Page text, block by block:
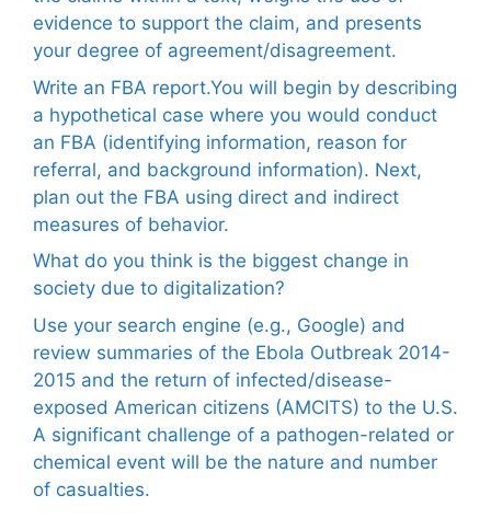
evidence to support the claim, and presents
your degree of agreement/disagreement.
Write an FBA report.You will begin by describing
a hypothetical case where you would conduct
an FBA (identifying information, reason for
referral, and background information). Next,
plan out the FBA using direct and indirect
measures of behavior.
What do you think is the biggest change in
society due to digitalization?
Use your search engine (e.g., Google) and
review summaries of the Ebola Outbreak 2014-
2015 and the return of infected/disease-
exposed American citizens (AMCITS) to the U.S.
A significant challenge of a pathogen-related or
chemical event will be the nature and number
of casualties.